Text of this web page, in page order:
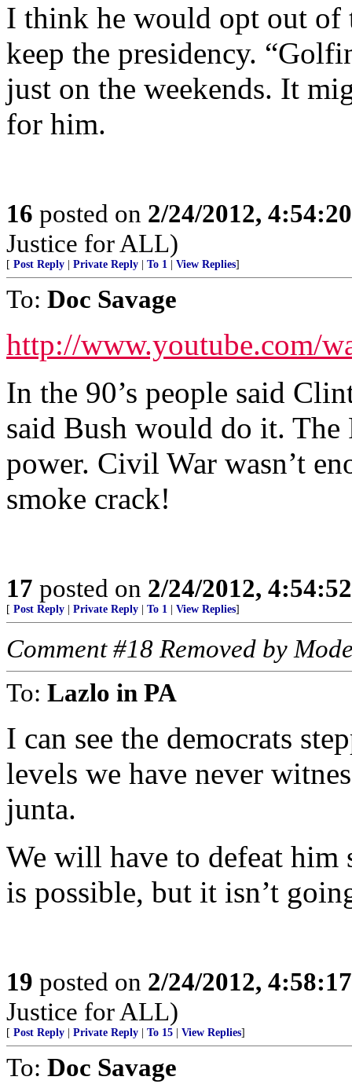
I think he would opt out of
keep the presidency.
just on the weekends. It
for him.
16 posted on 2/24/2012,
Justice for ALL)
[ Post Reply Private Reply To 1 View Replies]
To: Doc Savage
http://www.youtube.com/
In the 90’s people said
said Bush would do it. The
power. Civil War wasn’t
smoke crack!
17 posted on 2/24/2012,
[ Post Reply Private Reply To 1 View Replies]
Comment #18 Removed by
To: Lazlo in PA
I can see the democrats
levels we have never
junta.
We will have to defeat
is possible, but it isn’t
19 posted on 2/24/2012,
Justice for ALL)
[ Post Reply Private Reply To 15 View Replies]
To: Doc Savage